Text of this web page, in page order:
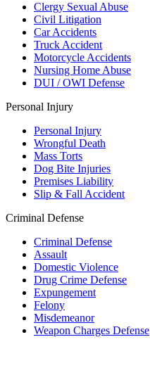
Clergy Sexual Abuse
Civil Litigation
Car Accidents
Truck Accident
Motorcycle Accidents
Nursing Home Abuse
DUI / OWI Defense
Personal Injury
Personal Injury
Wrongful Death
Mass Torts
Dog Bite Injuries
Premises Liability
Slip & Fall Accident
Criminal Defense
Criminal Defense
Assault
Domestic Violence
Drug Crime Defense
Expungement
Felony
Misdemeanor
Weapon Charges Defense